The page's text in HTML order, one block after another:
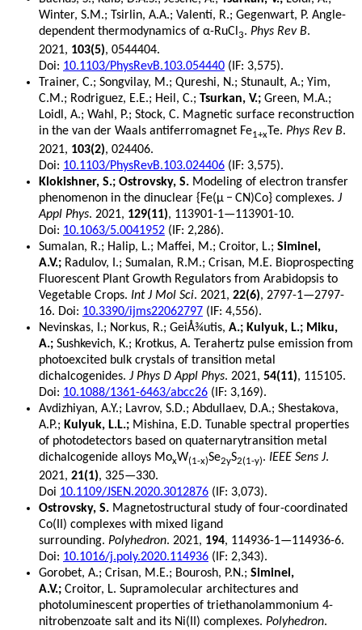
Winter, S.M.; Tsirlin, A.A.; Valentí, R.; Gegenwart, P. Angle-
dependent thermodynamics of α-RuCl 3. Phys Rev B.
2021, 103(5), 0544404.
Doi: 10.1103/PhysRevB.103.054440 (IF: 3,575).
Trainer, C.; Songvilay, M.; Qureshi, N.; Stunault, A.; Yim,
C.M.; Rodriguez, E.E.; Heil, C.; Tsurkan, V.; Green, M.A.;
Loidl, A.; Wahl, P.; Stock, C. Magnetic surface reconstruction
in the van der Waals antiferromagnet Fe1+xTe. Phys Rev B.
2021, 103(2), 024406.
Doi: 10.1103/PhysRevB.103.024406 (IF: 3,575).
Klokishner, S.; Ostrovsky, S. Modeling of electron transfer
phenomenon in the dinuclear {Fe(μ − CN)Co} complexes. J
Appl Phys. 2021, 129(11), 113901-1—113901-10.
Doi: 10.1063/5.0041952 (IF: 2,286).
Sumalan, R.; Halip, L.; Maffei, M.; Croitor, L.; Siminel,
A.V.; Radulov, I.; Sumalan, R.M.; Crisan, M.E. Bioprospecting
Fluorescent Plant Growth Regulators from Arabidopsis to
Vegetable Crops. Int J Mol Sci. 2021, 22(6), 2797-1—2797-
16. Doi: 10.3390/ijms22062797 (IF: 4,556).
Nevinskas, I.; Norkus, R.; GeiÅ¾utis, A.; Kulyuk, L.; Miku,
A.; Sushkevich, K.; Krotkus, A. Terahertz pulse emission from
photoexcited bulk crystals of transition metal
dichalcogenides. J Phys D Appl Phys. 2021, 54(11), 115105.
Doi: 10.1088/1361-6463/abcc26 (IF: 3,169).
Avdizhiyan, A.Y.; Lavrov, S.D.; Abdullaev, D.A.; Shestakova,
A.P.; Kulyuk, L.L.; Mishina, E.D. Tunable spectral properties
of photodetectors based on quaternarytransition metal
dichalcogenide alloys MoxW(1-x)Se2yS2(1-y). IEEE Sens J.
2021, 21(1), 325—330.
Doi 10.1109/JSEN.2020.3012876 (IF: 3,073).
Ostrovsky, S. Magnetostructural study of four-coordinated
Co(II) complexes with mixed ligand
surrounding. Polyhedron. 2021, 194, 114936-1—114936-6.
Doi: 10.1016/j.poly.2020.114936 (IF: 2,343).
Gorobet, A.; Crisan, M.E.; Bourosh, P.N.; Siminel,
A.V.; Croitor, L. Supramolecular architectures and
photoluminescent properties of triethanolammonium 4-
nitrobenzoate salt and its Ni(II) complexes. Polyhedron.